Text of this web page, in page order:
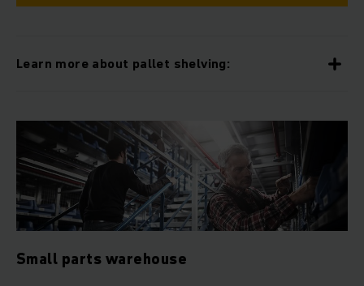
Learn more about pallet shelving:
Small parts warehouse